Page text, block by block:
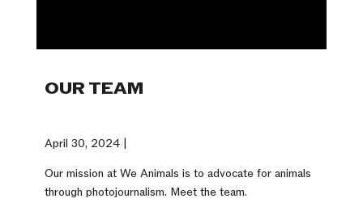
OUR TEAM
April 30, 2024 |
Our mission at We Animals is to advocate for animals
through photojournalism. Meet the team.